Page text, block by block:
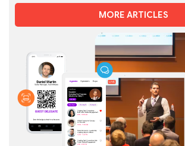
MORE ARTICLES